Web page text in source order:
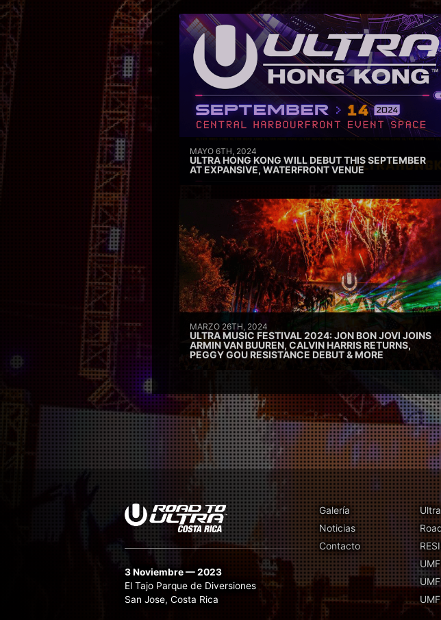
MAYO 6TH, 2024
ULTRA HONG KONG WILL DEBUT THIS SEPTEMBER
AT EXPANSIVE, WATERFRONT VENUE
MARZO 26TH, 2024
ULTRA MUSIC FESTIVAL 2024: JON BON JOVI JOINS
ARMIN VAN BUUREN, CALVIN HARRIS RETURNS,
PEGGY GOU RESISTANCE DEBUT & MORE
3 Noviembre — 2023
El Tajo Parque de Diversiones
San Jose, Costa Rica
Galería
Noticias
Contacto